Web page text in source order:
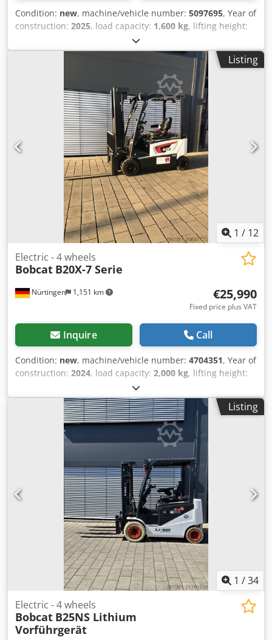
Condition: new, machine/vehicle number: 5097695, Year of
construction: 2025, load capacity: 1,600 kg, lifting height:
1,400 mm, load center:
type:electric, mast type:triplex, construction height:2,120
, fork length: 1,150 mm
, overall
, 5097695 Chsdpeytld Tsfx Am Esa Serial
Number: OBWNQ-00000 Battery Details: 25,6V 150Ah
Listing
1 / 12
Nürtingen 1,151 km
Electric - 4 wheels
Bobcat B20X-7 Serie
€25,990
Fixed price plus VAT
Inquire Call
Condition: new, machine/vehicle number: 4704351, Year of
construction: 2024, load capacity: 2,000 kg, lifting height:
1,000 mm, load center:
type:electric, mast type:triplex, construction height:2,230
, fork length:1,200 mm, enginetype: Electric,
manufacturer: Bobcat Chjdpfx Asxz Spwsm Eoa
Listing
1 /34
Electric - 4 wheels
Bobcat B25NS Lithium
Vorführgerät